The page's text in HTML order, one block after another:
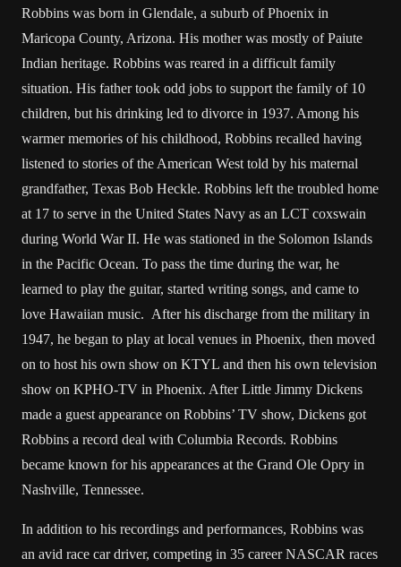
Robbins was born in Glendale, a suburb of Phoenix in
Maricopa County, Arizona. His mother was mostly of Paiute
Indian heritage. Robbins was reared in a difficult family
situation. His father took odd jobs to support the family of 10
children, but his drinking led to divorce in 1937. Among his
warmer memories of his childhood, Robbins recalled having
listened to stories of the American West told by his maternal
grandfather, Texas Bob Heckle. Robbins left the troubled home
at 17 to serve in the United States Navy as an LCT coxswain
during World War II. He was stationed in the Solomon Islands
in the Pacific Ocean. To pass the time during the war, he
learned to play the guitar, started writing songs, and came to
love Hawaiian music. After his discharge from the military in
1947, he began to play at local venues in Phoenix, then moved
on to host his own show on KTYL and then his own television
show on KPHO-TV in Phoenix. After Little Jimmy Dickens
made a guest appearance on Robbins’ TV show, Dickens got
Robbins a record deal with Columbia Records. Robbins
became known for his appearances at the Grand Ole Opry in
Nashville, Tennessee.
In addition to his recordings and performances, Robbins was
an avid race car driver, competing in 35 career NASCAR races